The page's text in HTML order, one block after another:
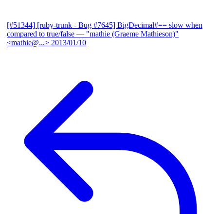
[#51344] [ruby-trunk - Bug #7645] BigDecimal#== slow when
compared to true/false — "mathie (Graeme Mathieson)"
<mathie@...> 2013/01/10